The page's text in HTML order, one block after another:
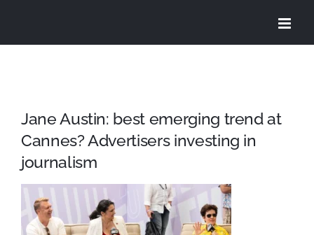
Jane Austin: best emerging trend at
Cannes? Advertisers investing in
journalism